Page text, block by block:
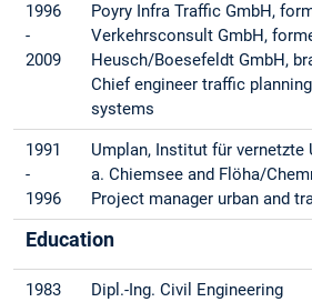
1996
-
2009
Poyry Infra Traffic GmbH,
Verkehrsconsult GmbH,
Heusch/Boesefeldt GmbH,
Chief engineer traffic
systems
1991
-
1996
Umplan, Institut für vernetzte
a. Chiemsee and Flöha/
Project manager urban and
Education
1983
Dipl.-Ing. Civil Engineering